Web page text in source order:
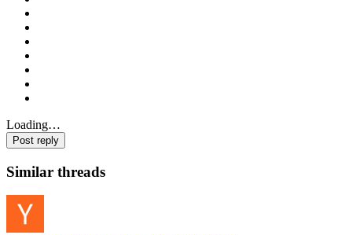
Loading…
Post reply
Similar threads